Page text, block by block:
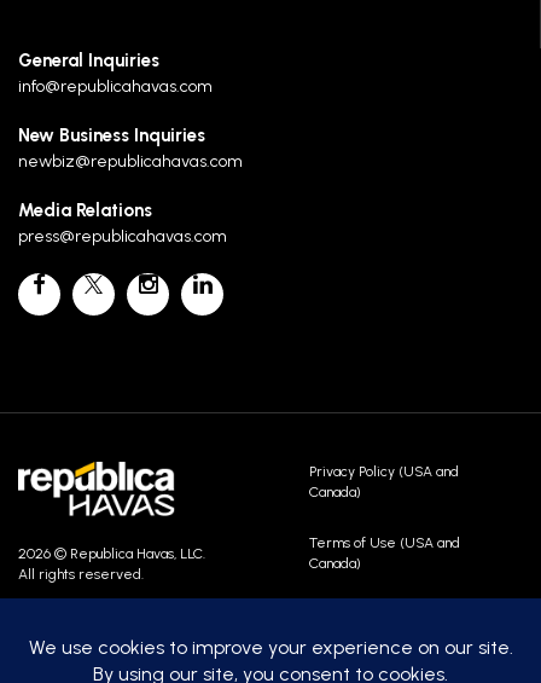
General Inquiries
info@republicahavas.com
New Business Inquiries
newbiz@republicahavas.com
Media Relations
press@republicahavas.com
2026 © Republica Havas, LLC.
All rights reserved.
Contact Us
Privacy Policy (USA and
Canada)
Terms of Use (USA and
Canada)